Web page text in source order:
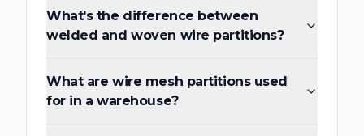
What's the difference between
welded and woven wire partitions?
What are wire mesh partitions used
for in a warehouse?